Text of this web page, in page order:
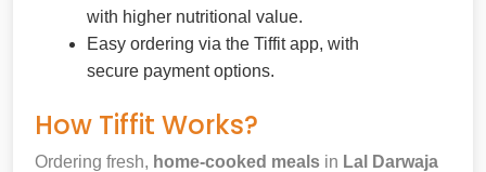
with higher nutritional value.
Easy ordering via the Tiffit app, with
secure payment options.
How Tiffit Works?
Ordering fresh, home-cooked meals in Lal Darwaja